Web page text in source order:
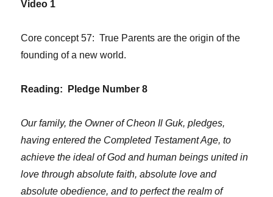
Video 1
Core concept 57: True Parents are the origin of the
founding of a new world.
Reading: Pledge Number 8
Our family, the Owner of Cheon Il Guk, pledges,
having entered the Completed Testament Age, to
achieve the ideal of God and human beings united in
love through absolute faith, absolute love and
absolute obedience, and to perfect the realm of